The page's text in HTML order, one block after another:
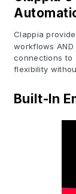
Clappia
workflows AND
connections to
flexibility
Built-In